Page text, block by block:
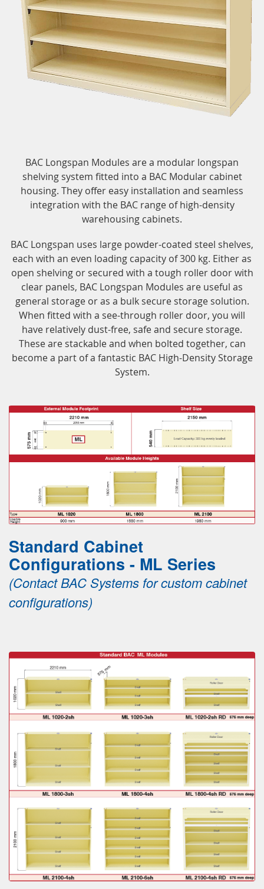
BAC Longspan Modules are a modular longspan
shelving system fitted into a BAC Modular cabinet
housing. They offer easy installation and seamless
integration with the BAC range of high-density
warehousing cabinets.
BAC Longspan uses large powder-coated steel shelves,
each with an even loading capacity of 300 kg. Either as
open shelving or secured with a tough roller door with
clear panels, BAC Longspan Modules are useful as
general storage or as a bulk secure storage solution.
When fitted with a see-through roller door, you will
have relatively dust-free, safe and secure storage.
These are stackable and when bolted together, can
become a part of a fantastic BAC High-Density Storage
System.
Standard Cabinet
Configurations - ML Series
(Contact BAC Systems for custom cabinet
configurations)